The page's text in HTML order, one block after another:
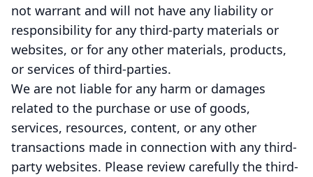
not warrant and will not have any liability or
responsibility for any third-party materials or
websites, or for any other materials, products,
or services of third-parties.
We are not liable for any harm or damages
related to the purchase or use of goods,
services, resources, content, or any other
transactions made in connection with any third-
party websites. Please review carefully the third-